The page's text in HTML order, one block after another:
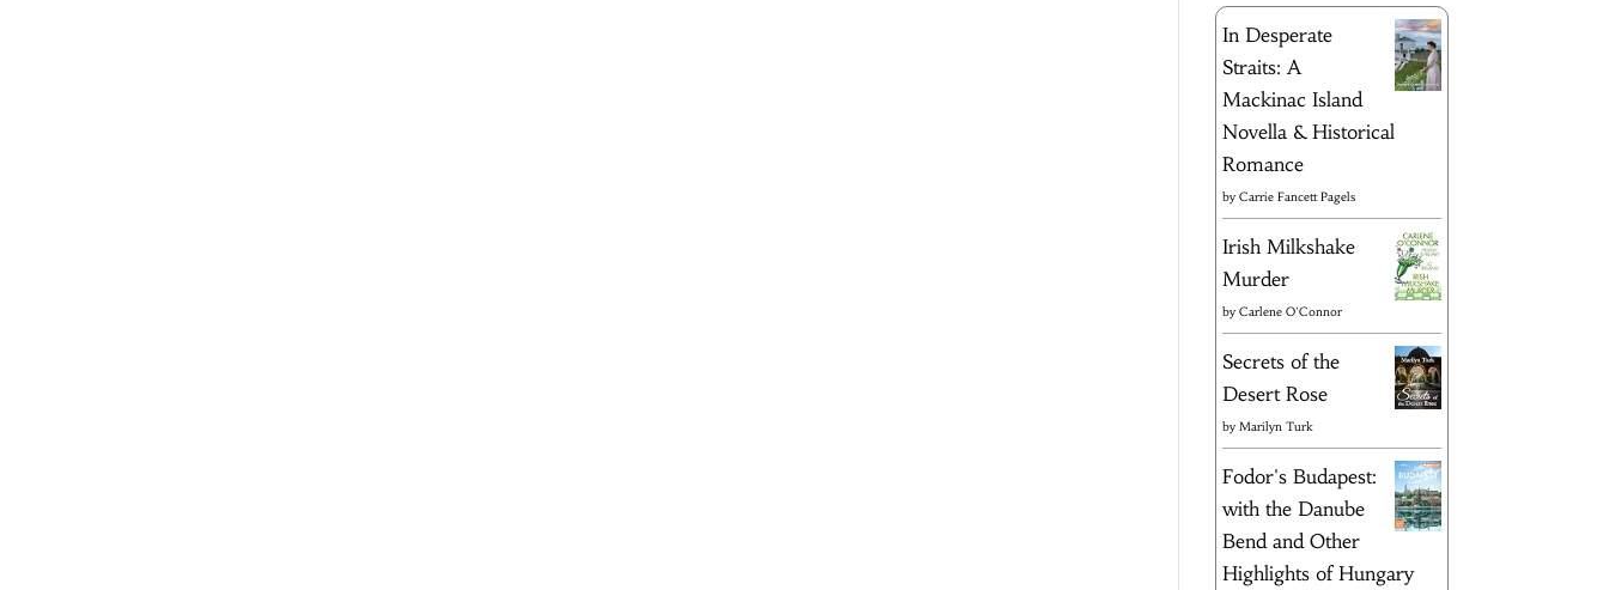
In Desperate
Straits: A
Mackinac Island
Novella & Historical
Romance
byCarrie Fancett Pagels
Irish Milkshake
Murder
byCarlene O'Connor
Secrets of the
Desert Rose
by Marilyn Turk
Fodor's Budapest:
with the Danube
Bend and Other
Highlights of Hungary